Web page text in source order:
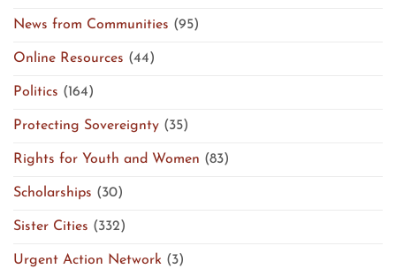
News from Communities (95)
Online Resources (44)
Politics (164)
Protecting Sovereignty (35)
Rights for Youth and Women (83)
Scholarships (30)
Sister Cities (332)
Urgent Action Network (3)